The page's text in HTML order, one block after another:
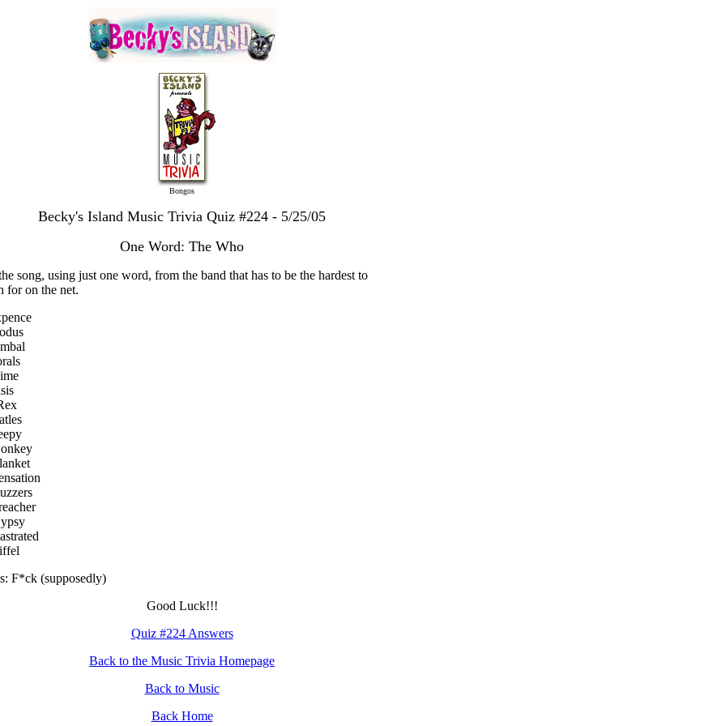
Bongos
Becky's Island Music Trivia Quiz #224 - 5/25/05
One Word: The Who
song, using just one word, from the band that has to be the hardest to
for on the net.
F*ck (supposedly)
Good Luck!!!
Quiz #224 Answers
Back to the Music Trivia Homepage
Back to Music
Back Home